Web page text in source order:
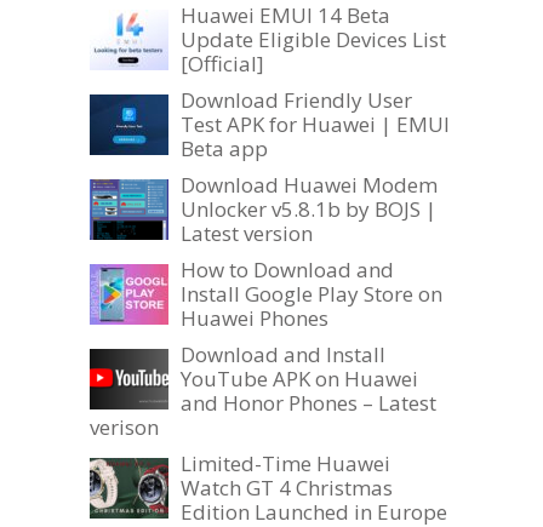
Huawei EMUI 14 Beta
Update Eligible Devices List
[Official]
Download Friendly User
Test APK for Huawei | EMUI
Beta app
Download Huawei Modem
Unlocker v5.8.1b by BOJS |
Latest version
How to Download and
Install Google Play Store on
Huawei Phones
Download and Install
YouTube APK on Huawei
and Honor Phones – Latest
verison
Limited-Time Huawei
Watch GT 4 Christmas
Edition Launched in Europe